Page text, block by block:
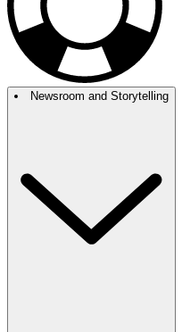
Newsroom and Storytelling